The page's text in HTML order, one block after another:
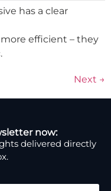
has a clear
efficient – they
Next →
now:
delivered directly